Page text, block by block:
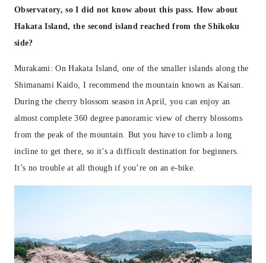
Observatory, so I did not know about this pass. How about
Hakata Island, the second island reached from the Shikoku
side?
Murakami: On Hakata Island, one of the smaller islands along the
Shimanami Kaido, I recommend the mountain known as Kaisan.
During the cherry blossom season in April, you can enjoy an
almost complete 360 degree panoramic view of cherry blossoms
from the peak of the mountain. But you have to climb a long
incline to get there, so it’s a difficult destination for beginners.
It’s no trouble at all though if you’re on an e-bike.